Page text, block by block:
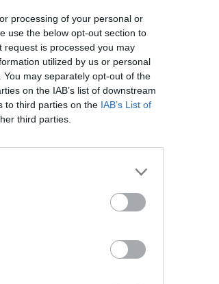
processing of your personal or
use the below opt-out section to
is processed you may
utilized by us or personal
may separately opt-out of the
on the IAB’s list of downstream
to third parties on the IAB’s List of
third parties.